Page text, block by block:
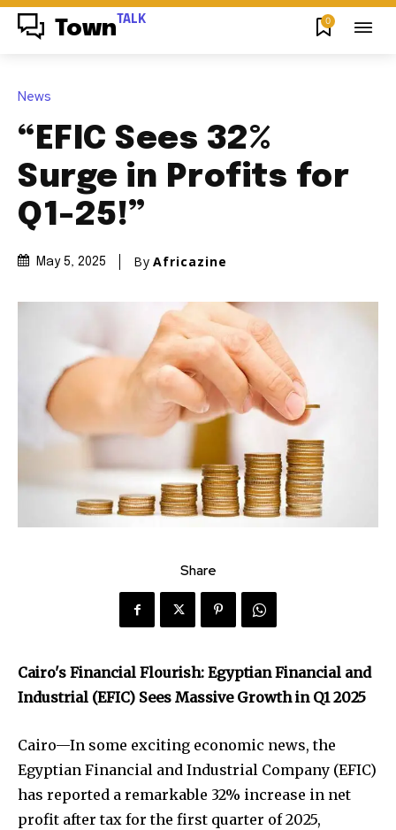
Town TALK 0
News
“EFIC Sees 32%
Surge in Profits for
Q1-25!”
May 5, 2025 By Africazine
Share
Cairo's Financial Flourish: Egyptian Financial and
Industrial (EFIC) Sees Massive Growth in Q1 2025
Cairo—In some exciting economic news, the
Egyptian Financial and Industrial Company (EFIC)
has reported a remarkable 32% increase in net
profit after tax for the first quarter of 2025,